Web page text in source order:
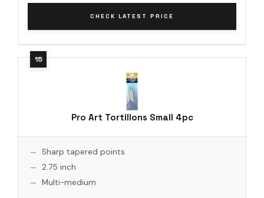
CHECK LATEST PRICE
Pro Art Tortillons Small 4pc
Sharp tapered points
2.75 inch
Multi-medium